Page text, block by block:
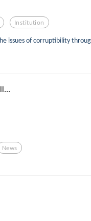
Institution
issues of corruptibility
News